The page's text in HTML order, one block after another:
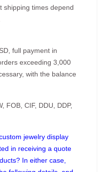
shipping times depend
full payment in
exceeding 3,000
with the balance
FOB, CIF, DDU, DDP,
jewelry display
in receiving a quote
In either case,